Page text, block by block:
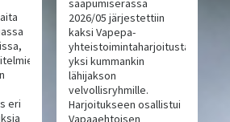
eri
saapumiserässä
2026/05 järjestettiin
kaksi Vapepa-
yhteistoimintaharjoitusta,
yksi kummankin
lähijakson
velvollisryhmille.
Harjoitukseen osallistui
Vapaaehtoisen